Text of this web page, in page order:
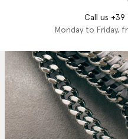
Call us
Monday to Friday,